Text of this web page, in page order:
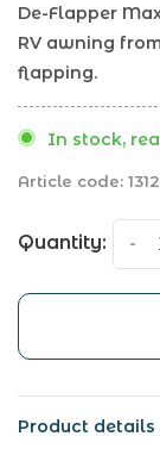
De-Flapper
RV awning
flapping.
In stock,
Article code:
Quantity: -
Product details